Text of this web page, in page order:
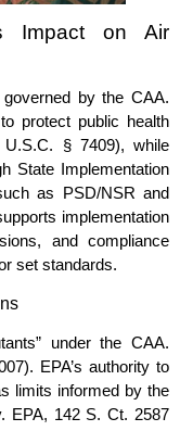
Impact on Air
by the CAA.
protect public health
§ 7409), while
State Implementation
as PSD/NSR and
implementation
and compliance
set standards.
under the CAA.
EPA’s authority to
limits informed by the
EPA, 142 S. Ct. 2587